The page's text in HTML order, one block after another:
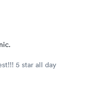
5 star all day